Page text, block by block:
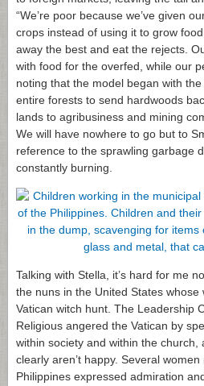
“We’re poor because we’ve given
crops instead of using it to grow
away the best and eat the rejects.
with food for the overfed, while our
noting that the model began with
entire forests to send hardwoods
lands to agribusiness and mining
We will have nowhere to go but to
reference to the sprawling garbage
constantly burning.
Talking with Stella, it’s hard for me
the nuns in the United States
Vatican witch hunt. The Leadership
Religious angered the Vatican by
within society and within the church,
clearly aren’t happy. Several
Philippines expressed admiration